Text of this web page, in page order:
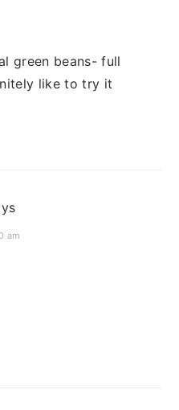
green beans- full
like to try it
am